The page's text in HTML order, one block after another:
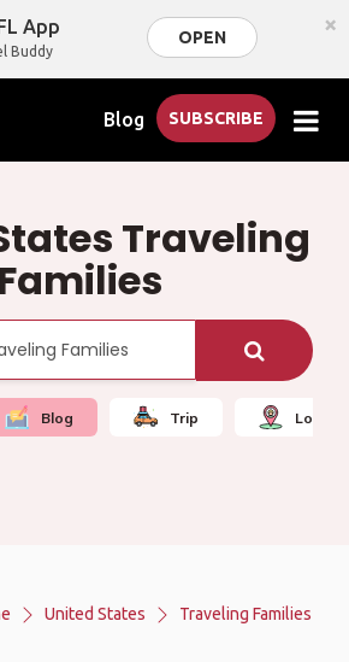
App
Buddy
OPEN ×
Blog SUBSCRIBE
Traveling
Families
Blog Trip Local
United States Traveling Families